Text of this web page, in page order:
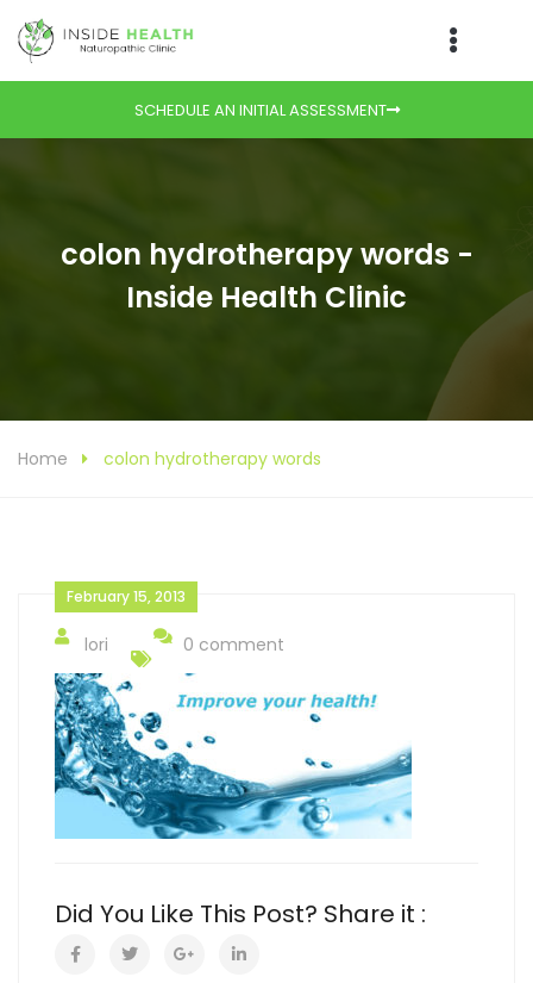
SCHEDULE AN INITIAL ASSESSMENT
colon hydrotherapy words -
Inside Health Clinic
Home colon hydrotherapy words
February 15, 2013
lori 0 comment
Did You Like This Post? Share it :